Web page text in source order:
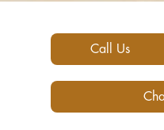
Call Us